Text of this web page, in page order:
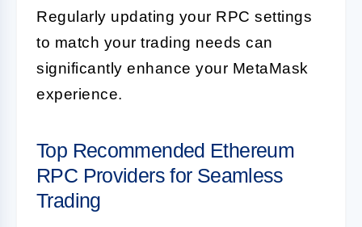
Regularly updating your RPC settings
to match your trading needs can
significantly enhance your MetaMask
experience.
Top Recommended Ethereum
RPC Providers for Seamless
Trading